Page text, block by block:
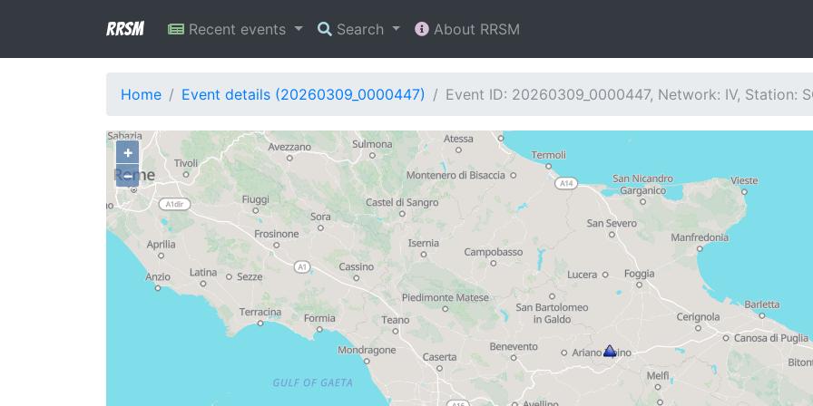
RRSM Recent events Search About RRSM
Home Event details (20260309_0000447) Event ID: 20260309_0000447, Network: IV, Station:
+
−